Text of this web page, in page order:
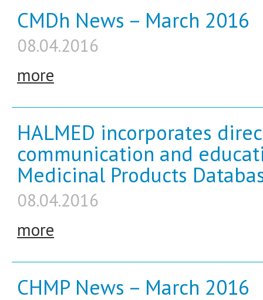
CMDh News – March 2016
08.04.2016
more
HALMED incorporates
communication and
Medicinal Products
08.04.2016
more
CHMP News – March 2016